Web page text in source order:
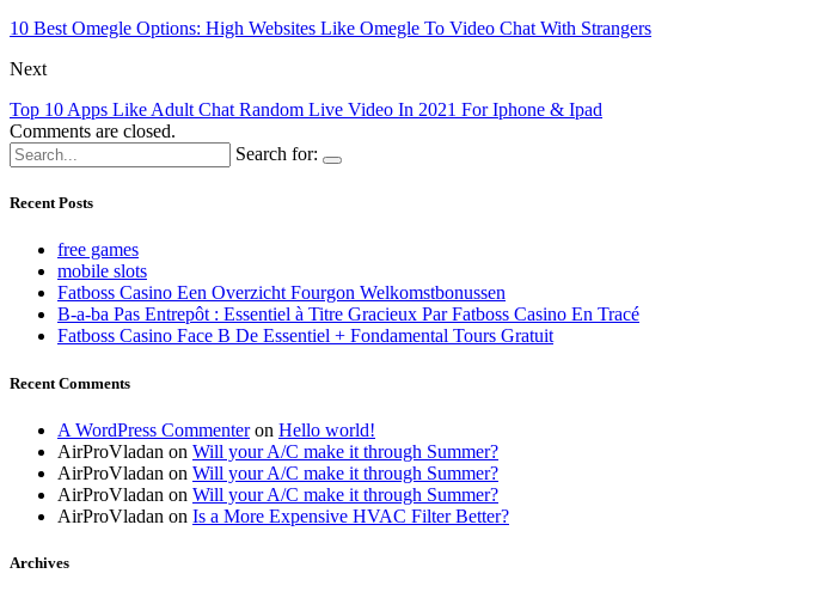
10 Best Omegle Options: High Websites Like Omegle To Video Chat With Strangers
Next
Top 10 Apps Like Adult Chat Random Live Video In 2021 For Iphone & Ipad
Comments are closed.
Search for:
Recent Posts
free games
mobile slots
Fatboss Casino Een Overzicht Fourgon Welkomstbonussen
B-a-ba Pas Entrepôt : Essentiel à Titre Gracieux Par Fatboss Casino En Tracé
Fatboss Casino Face B De Essentiel + Fondamental Tours Gratuit
Recent Comments
A WordPress Commenteron Hello world!
AirProVladan on Will your A/C make it through Summer?
AirProVladan on Will your A/C make it through Summer?
AirProVladan on Will your A/C make it through Summer?
AirProVladan on Is a More Expensive HVAC Filter Better?
Archives